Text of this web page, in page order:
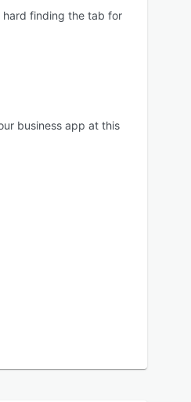
hard finding the tab for
business app at this